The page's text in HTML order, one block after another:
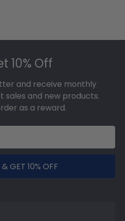
10% Off
and receive monthly
sales and new products.
as a reward.
GET 10% OFF